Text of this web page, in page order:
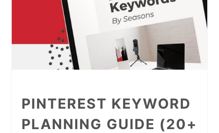
PINTEREST KEYWORD
PLANNING GUIDE (20+